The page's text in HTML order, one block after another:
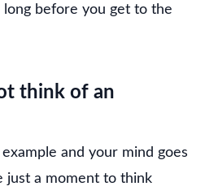
before you get to the
think of an
and your mind goes
just a moment to think